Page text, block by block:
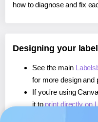
how to diagnose and fix
Designing your
See the main
for more design and
If you're using
it to print directly on